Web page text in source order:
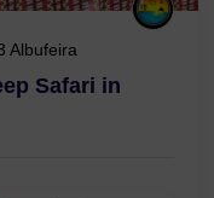
Albufeira
Safari in